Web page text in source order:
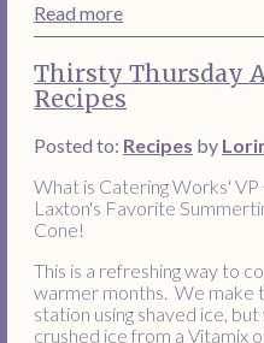
Read more
Thirsty Thursday
Recipes
Posted to: Recipes by
What is Catering Works'
Laxton's Favorite
Cone!
This is a refreshing way to
warmer months. We make
station using shaved ice,
crushed ice from a Vitamix